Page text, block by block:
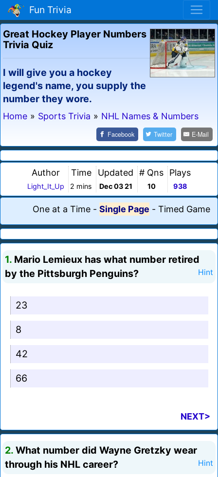
Fun Trivia
Great Hockey Player Numbers
Trivia Quiz
I will give you a hockey
legend's name, you supply the
number they wore.
Home » Sports Trivia » NHL Names & Numbers
Facebook Twitter E-Mail
Author
Light_It_Up
Time
2 mins
Updated
Dec 03 21
# Qns
10
Plays
938
One at a Time - Single Page - Timed Game
1. Mario Lemieux has what number retired
by the Pittsburgh Penguins?
Hint
23
8
42
66
NEXT>
2. What number did Wayne Gretzky wear
through his NHL career?
Hint